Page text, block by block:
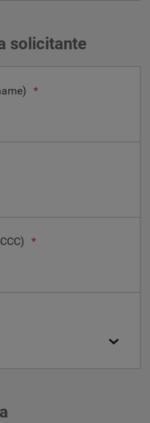
solicitante
*
*